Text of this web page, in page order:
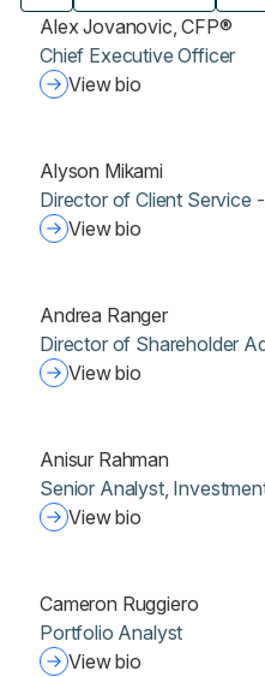
Alex Jovanovic, CFP®
Chief Executive Officer
View bio
Alyson Mikami
Director of Client Service
View bio
Andrea Ranger
Director of Shareholder
View bio
Anisur Rahman
Senior Analyst,
View bio
Cameron Ruggiero
Portfolio Analyst
View bio